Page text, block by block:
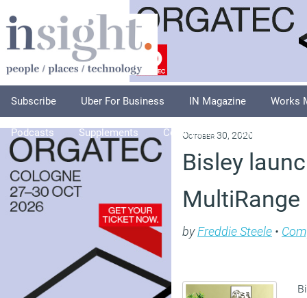
Subscribe Uber For Business IN Magazine Works
Podcasts Supplements Columnists Explore
October 30, 2020
Bisley
MultiRange
byFreddie Steele •